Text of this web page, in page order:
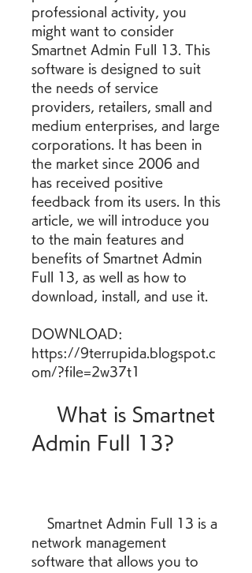
professional activity, you
might want to consider
Smartnet Admin Full 13. This
software is designed to suit
the needs of service
providers, retailers, small and
medium enterprises, and large
corporations. It has been in
the market since 2006 and
has received positive
feedback from its users. In this
article, we will introduce you
to the main features and
benefits of Smartnet Admin
Full 13, as well as how to
download, install, and use it.
DOWNLOAD:
https://9terrupida.blogspot.c
om/?file=2w37t1
Admin Full 13?
network management
software that allows you to